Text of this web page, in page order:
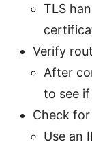
TLS
Verify
After
to see
Check for
Use an